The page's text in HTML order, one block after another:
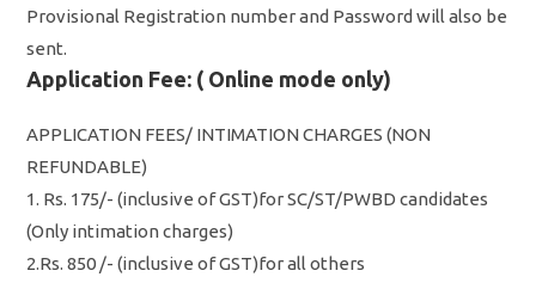
Provisional Registration number and Password will also be
sent.
Application Fee: ( Online mode only)
APPLICATION FEES/ INTIMATION CHARGES (NON
REFUNDABLE)
1. Rs. 175/- (inclusive of GST)for SC/ST/PWBD candidates
(Only intimation charges)
2.Rs. 850 /- (inclusive of GST)for all others